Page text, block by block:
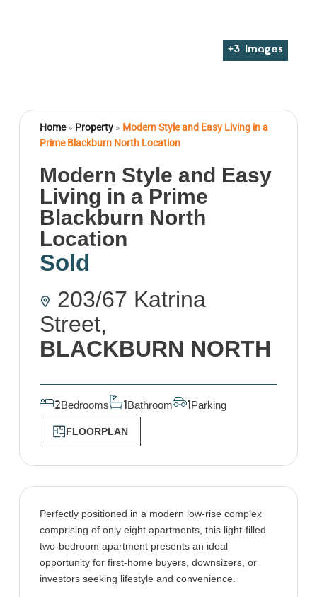
+3 Images
Home» Property» Modern Style and Easy Living in a
Prime Blackburn North Location
Modern Style and Easy
Living in a Prime
Blackburn North
Location
Sold
203/67 Katrina
Street,
BLACKBURN NORTH
2Bedrooms 1 Bathroom 1 Parking
FLOORPLAN
Perfectly positioned in a modern low-rise complex
comprising of only eight apartments, this light-filled
two-bedroom apartment presents an ideal
opportunity for first-home buyers, downsizers, or
investors seeking lifestyle and convenience.